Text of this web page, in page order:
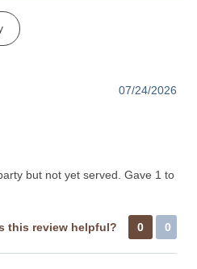
07/24/2026
but not yet served. Gave 1 to
this review helpful? 0 0